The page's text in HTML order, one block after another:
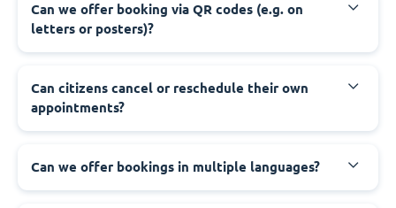
‍Can we offer booking via QR codes (e.g. on
letters or posters)?
‍Can citizens cancel or reschedule their own
appointments?
‍Can we offer bookings in multiple languages?